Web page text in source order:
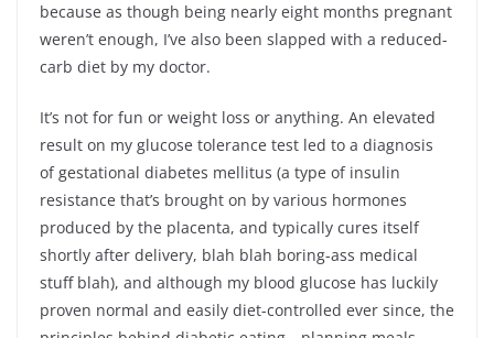
because as though being nearly eight months pregnant
weren’t enough, I’ve also been slapped with a reduced-
carb diet by my doctor.
It’s not for fun or weight loss or anything. An elevated
result on my glucose tolerance test led to a diagnosis
of gestational diabetes mellitus (a type of insulin
resistance that’s brought on by various hormones
produced by the placenta, and typically cures itself
shortly after delivery, blah blah boring-ass medical
stuff blah), and although my blood glucose has luckily
proven normal and easily diet-controlled ever since, the